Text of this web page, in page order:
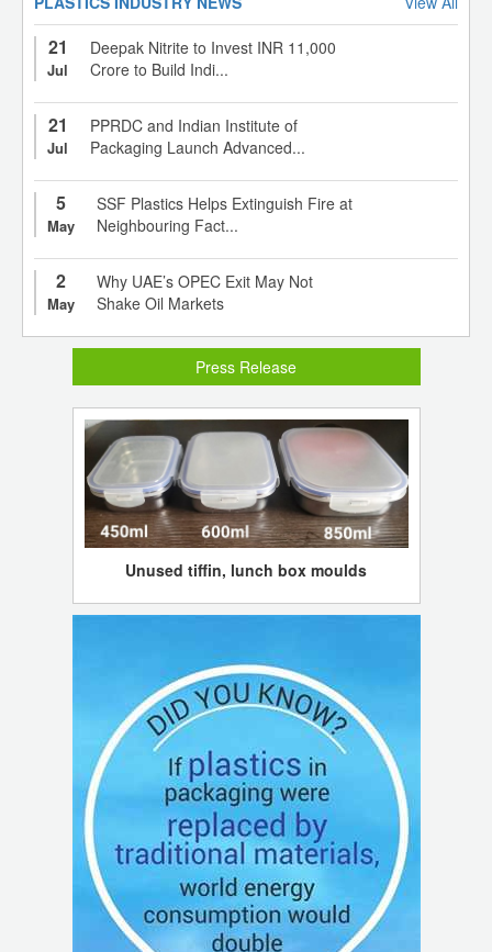
21
Jul
Deepak Nitrite to Invest INR 11,000
Crore to Build Indi...
21
Jul
PPRDC and Indian Institute of
Packaging Launch Advanced...
5
May
SSF Plastics Helps Extinguish Fire at
Neighbouring Fact...
2
May
Why UAE’s OPEC Exit May Not
Shake Oil Markets
Press Release
Unused tiffin, lunch box moulds